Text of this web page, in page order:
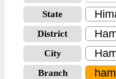
State
District
City
Branch